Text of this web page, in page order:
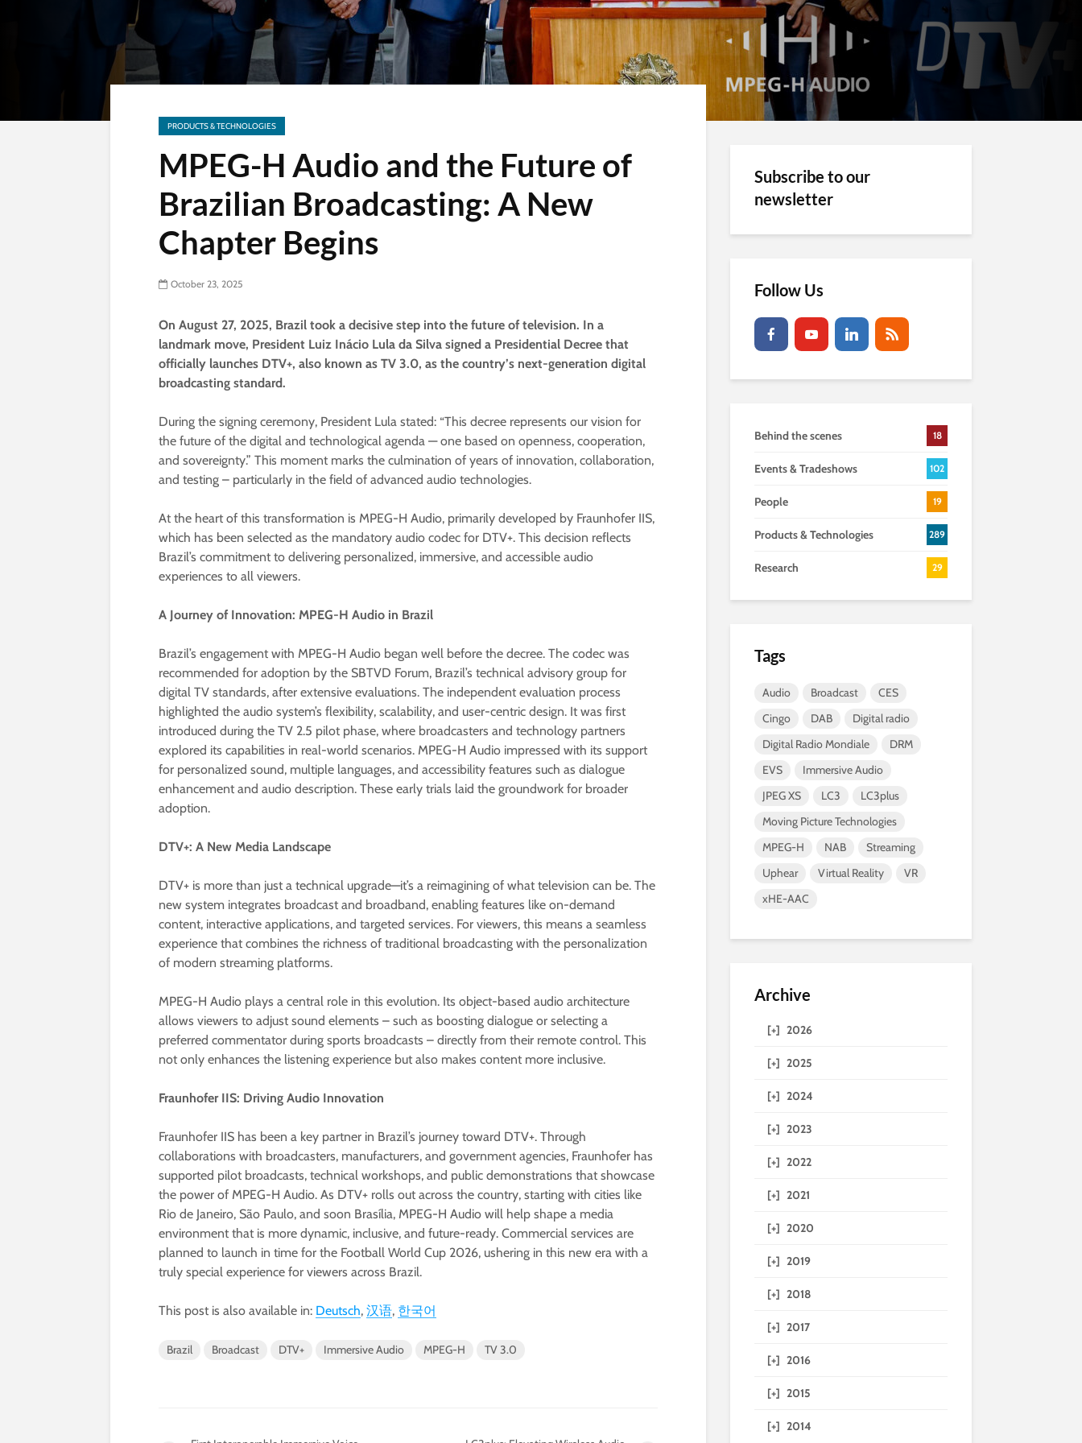
PRODUCTS & TECHNOLOGIES
MPEG-H Audio and the Future of
Brazilian Broadcasting: A New
Chapter Begins
October 23, 2025
On August 27, 2025, Brazil took a decisive step into the future of television. In a
landmark move, President Luiz Inácio Lula da Silva signed a Presidential Decree that
officially launches DTV+, also known as TV 3.0, as the country’s next-generation digital
broadcasting standard.
During the signing ceremony, President Lula stated: “This decree represents our vision for
the future of the digital and technological agenda — one based on openness, cooperation,
and sovereignty.” This moment marks the culmination of years of innovation, collaboration,
and testing – particularly in the field of advanced audio technologies.
At the heart of this transformation is MPEG-H Audio, primarily developed by Fraunhofer IIS,
which has been selected as the mandatory audio codec for DTV+. This decision reflects
Brazil’s commitment to delivering personalized, immersive, and accessible audio
experiences to all viewers.
A Journey of Innovation: MPEG-H Audio in Brazil
Brazil’s engagement with MPEG-H Audio began well before the decree. The codec was
recommended for adoption by the SBTVD Forum, Brazil’s technical advisory group for
digital TV standards, after extensive evaluations. The independent evaluation process
highlighted the audio system’s flexibility, scalability, and user-centric design. It was first
introduced during the TV 2.5 pilot phase, where broadcasters and technology partners
explored its capabilities in real-world scenarios. MPEG-H Audio impressed with its support
for personalized sound, multiple languages, and accessibility features such as dialogue
enhancement and audio description. These early trials laid the groundwork for broader
adoption.
DTV+: A New Media Landscape
DTV+ is more than just a technical upgrade—it’s a reimagining of what television can be. The
new system integrates broadcast and broadband, enabling features like on-demand
content, interactive applications, and targeted services. For viewers, this means a seamless
experience that combines the richness of traditional broadcasting with the personalization
of modern streaming platforms.
MPEG-H Audio plays a central role in this evolution. Its object-based audio architecture
allows viewers to adjust sound elements – such as boosting dialogue or selecting a
preferred commentator during sports broadcasts – directly from their remote control. This
not only enhances the listening experience but also makes content more inclusive.
Fraunhofer IIS: Driving Audio Innovation
Fraunhofer IIS has been a key partner in Brazil’s journey toward DTV+. Through
collaborations with broadcasters, manufacturers, and government agencies, Fraunhofer has
supported pilot broadcasts, technical workshops, and public demonstrations that showcase
the power of MPEG-H Audio. As DTV+ rolls out across the country, starting with cities like
Rio de Janeiro, São Paulo, and soon Brasília, MPEG-H Audio will help shape a media
environment that is more dynamic, inclusive, and future-ready. Commercial services are
planned to launch in time for the Football World Cup 2026, ushering in this new era with a
truly special experience for viewers across Brazil.
This post is also available in: Deutsch 汉语 한국어
Brazil Broadcast DTV+ Immersive Audio MPEG-H TV 3.0
Subscribe to our
newsletter
Follow Us
Behind the scenes 18
Events & Tradeshows 102
People 19
Products & Technologies 289
Research 29
Tags
Audio Broadcast
CES
Cingo
DAB
Digital radio
Digital Radio Mondiale
DRM
EVS
Immersive Audio
JPEG XS
LC3
LC3plus
Moving Picture Technologies
MPEG-H
NAB
Streaming
Uphear
Virtual Reality
VR
xHE-AAC
Archive
[+] 2026
[+] 2025
[+] 2024
[+] 2023
[+] 2022
[+] 2021
[+] 2020
[+] 2019
[+] 2018
[+] 2017
[+] 2016
[+] 2015
[+] 2014